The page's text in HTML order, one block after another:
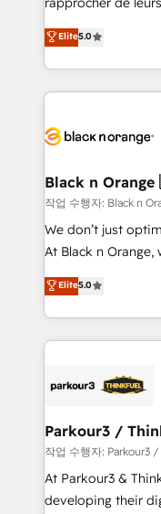
impact of your
detailed financial
embark on a
business up for
business. If not
DIGITALISIM,
réussite des
le marketing
pourquoi, nos
référencement,
projet HubSpot avec
migration et
Développement
métiers ⚙️ Configuration de la plateforme HubSpot
Book Process &
Formations des
Elite5.0
Black n
작업 수행자: Black
We don’t just
At Black n
Marketing with our
BOOMS and
combination that
businesses worldwide. As Elite HubSpot
strategies that
companies scale faster
Demand generation for
you invest in
growth and
Elite5.0
Parkour3 /
작업 수행자: Parkour3
At Parkour3 &
developing their